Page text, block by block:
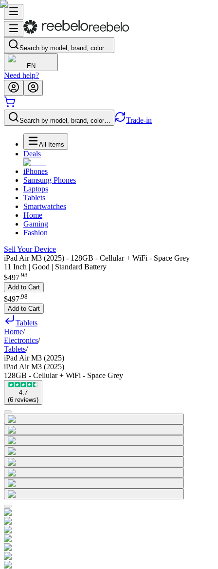
Search by model, brand, color…
EN
Need help?
Search by model, brand, color… Trade-in
All Items
Deals
iPhones
Samsung Phones
Laptops
Tablets
Smartwatches
Home
Gaming
Fashion
Sell Your Device
iPad Air M3 (2025) - 128GB - Cellular + WiFi - Space Grey
11 Inch | Good | Standard Battery
$497.98
Add to Cart
$497 98
Add to Cart
Tablets
Home/
Electronics/
Tablets/
iPad Air M3 (2025)
iPad Air M3 (2025)
128GB - Cellular + WiFi - Space Grey
4.7
(6 reviews)